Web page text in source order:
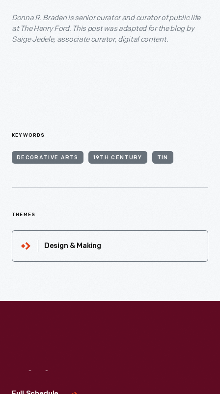
Donna R. Braden is senior curator and curator of public life
at The Henry Ford. This post was adapted for the blog by
Saige Jedele, associate curator, digital content.
KEYWORDS
DECORATIVE ARTS 19TH CENTURY TIN
THEMES
Design & Making